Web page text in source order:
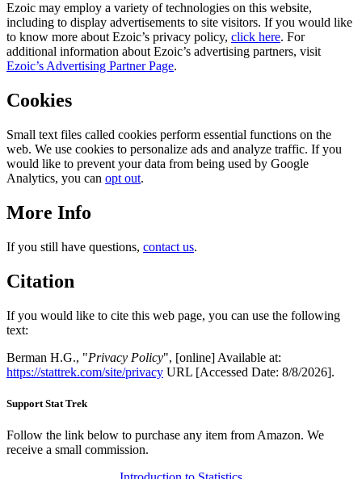
Ezoic may employ a variety of technologies on this website,
including to display advertisements to site visitors. If you would like
to know more about Ezoic’s privacy policy, click here. For
additional information about Ezoic’s advertising partners, visit
Ezoic’s Advertising Partner Page.
Cookies
Small text files called cookies perform essential functions on the
web. We use cookies to personalize ads and analyze traffic. If you
would like to prevent your data from being used by Google
Analytics, you can opt out.
More Info
If you still have questions, contact us.
Citation
If you would like to cite this web page, you can use the following
text:
Berman H.G., "Privacy Policy", [online] Available at:
https://stattrek.com/site/privacy URL [Accessed Date: 8/8/2026].
Support Stat Trek
Follow the link below to purchase any item from Amazon. We
receive a small commission.